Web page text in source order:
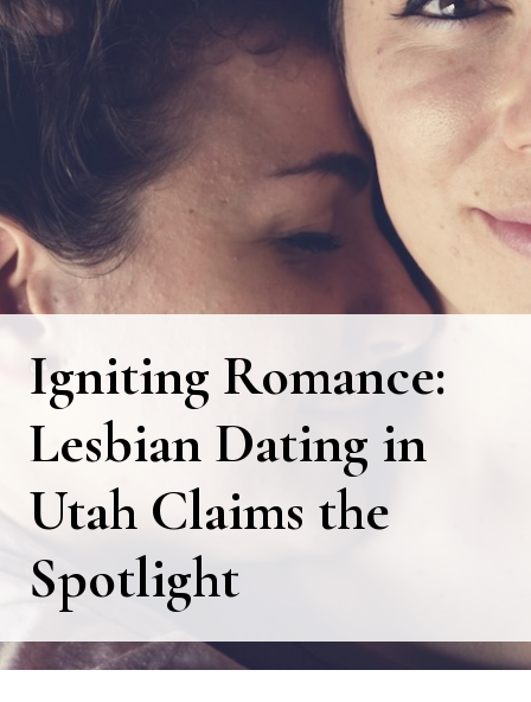
Igniting Romance:
Lesbian Dating in
Utah Claims the
Spotlight
Main
Content